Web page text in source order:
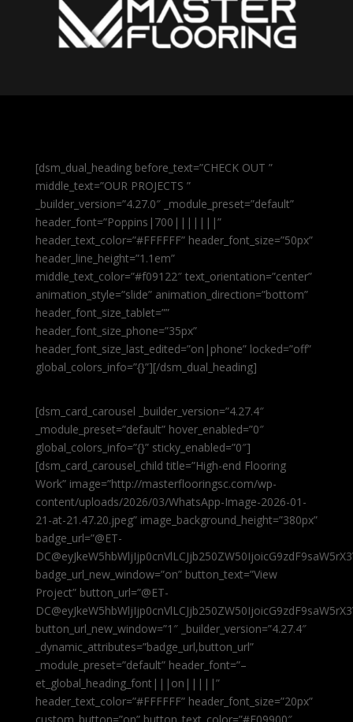
[dsm_dual_heading before_text=”CHECK OUT ”
middle_text=”OUR PROJECTS ”
_builder_version=”4.27.0″ _module_preset=”default”
header_font=”Poppins|700|||||||”
header_text_color=”#FFFFFF” header_font_size=”50px”
header_line_height=”1.1em”
middle_text_color=”#f09122″ text_orientation=”center”
animation_style=”slide” animation_direction=”bottom”
header_font_size_tablet=””
header_font_size_phone=”35px”
header_font_size_last_edited=”on|phone” locked=”off”
global_colors_info=”{}”][/dsm_dual_heading]
[dsm_card_carousel _builder_version=”4.27.4″
_module_preset=”default” hover_enabled=”0″
global_colors_info=”{}” sticky_enabled=”0″]
[dsm_card_carousel_child title=”High-end Flooring
Work” image=”http://masterflooringsc.com/wp-
content/uploads/2026/03/WhatsApp-Image-2026-01-
21-at-21.47.20.jpeg” image_background_height=”380px”
badge_url=”@ET-
badge_url_new_window=”on” button_text=”View
Project” button_url=”@ET-
button_url_new_window=”1″ _builder_version=”4.27.4″
_dynamic_attributes=”badge_url,button_url”
_module_preset=”default” header_font=”–
et_global_heading_font|||on|||||”
header_text_color=”#FFFFFF” header_font_size=”20px”
custom_button=”on” button_text_color=”#E09900″